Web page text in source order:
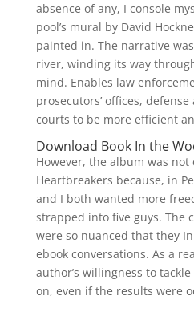
absence of any, I console
pool’s mural by David
painted in. The narrative
river, winding its way
mind. Enables law
prosecutors’ offices,
courts to be more efficient
Download Book In the
However, the album was
Heartbreakers because, in
and I both wanted more
strapped into five guys. The
were so nuanced that they
ebook conversations. As a
author’s willingness to
on, even if the results were